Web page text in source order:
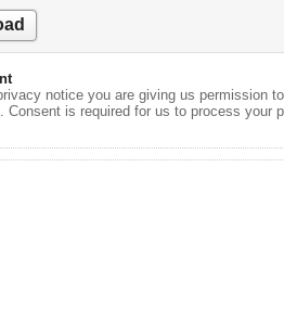
notice you are giving us permission
Consent is required for us to process your